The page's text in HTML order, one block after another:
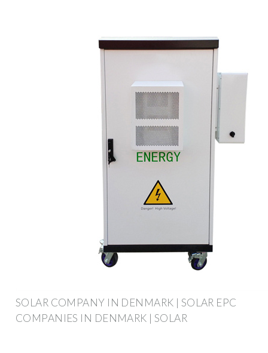
SOLAR COMPANY IN DENMARK | SOLAR EPC
COMPANIES IN DENMARK | SOLAR